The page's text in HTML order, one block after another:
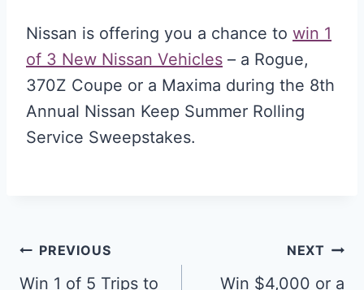
Nissan is offering you a chance to win 1
of 3 New Nissan Vehicles – a Rogue,
370Z Coupe or a Maxima during the 8th
Annual Nissan Keep Summer Rolling
Service Sweepstakes.
Post
PREVIOUS
Win 1 of 5 Trips to
NEXT
Win $4,000 or a